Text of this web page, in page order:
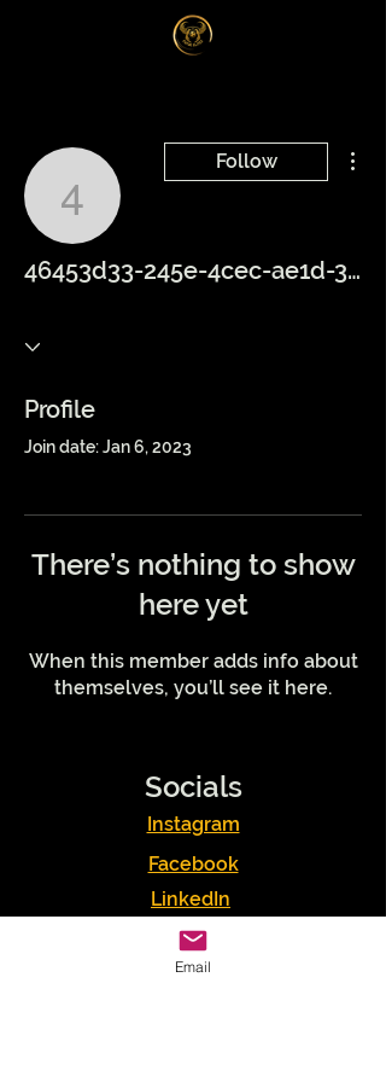
46453d33-
Follow
46453d33-245e-4cec-ae1d-3f9c04f44402
Profile
Join date: Jan 6, 2023
There’s nothing to show
here yet
When this member adds info about
themselves, you’ll see it here.
Socials
Instagram
Facebook
LinkedIn
Podcasts
Youtube
Email